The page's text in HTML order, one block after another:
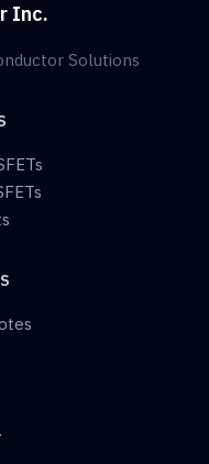
Inc.
Solutions